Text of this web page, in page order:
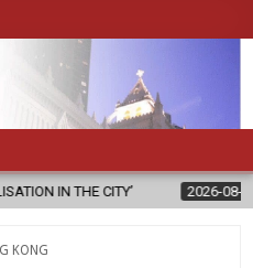
2026-08-05 ISRAELI STRIKE
KONG